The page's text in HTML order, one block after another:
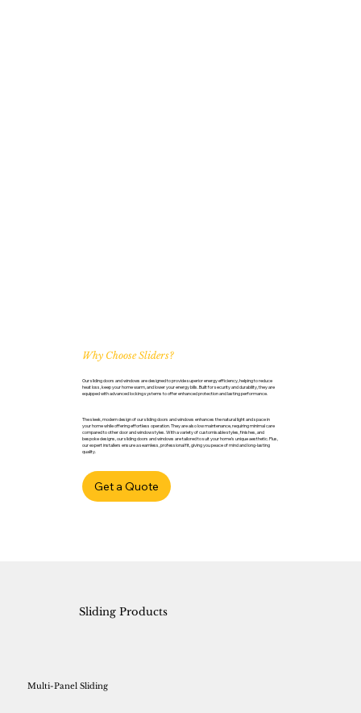
Why Choose Sliders?
Our sliding doors and windows are designed to provide superior energy efficiency, helping to reduce
heat loss, keep your home warm, and lower your energy bills. Built for security and durability, they are
equipped with advanced locking systems to offer enhanced protection and lasting performance.
The sleek, modern design of our sliding doors and windows enhances the natural light and space in
your home while offering effortless operation. They are also low maintenance, requiring minimal care
compared to other door and window styles. With a variety of customisable styles, finishes, and
bespoke designs, our sliding doors and windows are tailored to suit your home’s unique aesthetic. Plus,
our expert installers ensure a seamless, professional fit, giving you peace of mind and long-lasting
quality.
Get a Quote
Multi-Panel Sliding
Sliding Products